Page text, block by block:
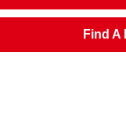
Find A